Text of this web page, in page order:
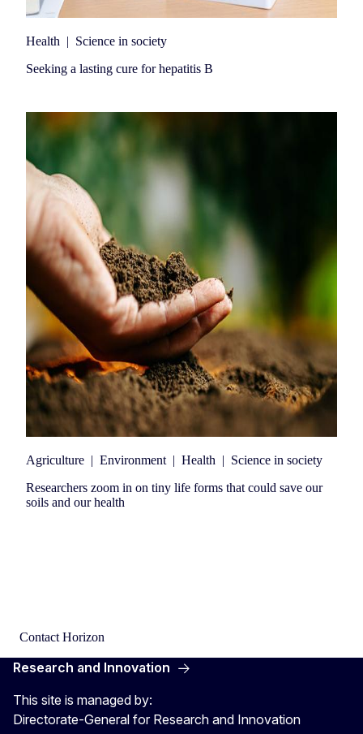
Health | Science in society
Seeking a lasting cure for hepatitis B
Agriculture | Environment | Health | Science in society
Researchers zoom in on tiny life forms that could save our
soils and our health
Contact Horizon
Research and Innovation
This site is managed by:
Directorate-General for Research and Innovation